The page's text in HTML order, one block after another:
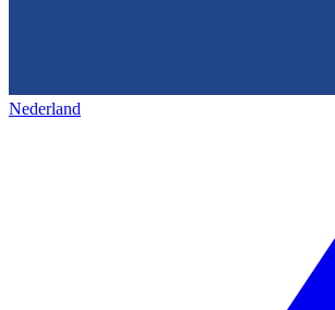
Nederland